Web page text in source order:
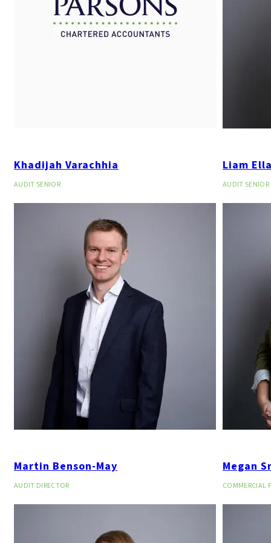
Khadijah Varachhia
AUDIT SENIOR
Liam
AUDIT SENIOR
Martin Benson-May
AUDIT DIRECTOR
Megan
COMMERCIAL